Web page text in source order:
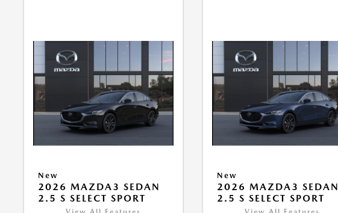
New
2026 MAZDA3 SEDAN
2.5 S SELECT SPORT
New
2026 MAZDA3 SEDAN
2.5 S SELECT SPORT